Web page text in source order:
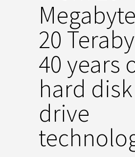
20
40 years
hard disk
drive